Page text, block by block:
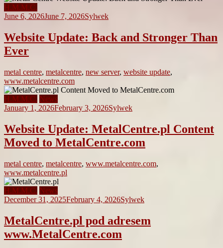
H.M.M.C.
June 6, 2026June 7, 2026Sylwek
Website Update: Back and Stronger Than
Ever
metal centre, metalcentre, new server, website update,
www.metalcentre.com
H.M.M.C. News
January 1, 2026February 3, 2026Sylwek
Website Update: MetalCentre.pl Content
Moved to MetalCentre.com
metal centre, metalcentre, www.metalcentre.com,
www.metalcentre.pl
H.M.M.C. News
December 31, 2025February 4, 2026Sylwek
MetalCentre.pl pod adresem
www.MetalCentre.com